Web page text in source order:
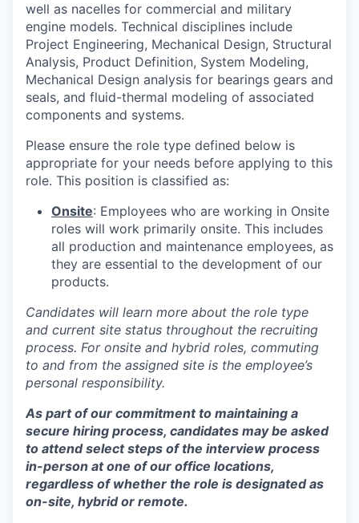
well as nacelles for commercial and military
engine models. Technical disciplines include
Project Engineering, Mechanical Design, Structural
Analysis, Product Definition, System Modeling,
Mechanical Design analysis for bearings gears and
seals, and fluid-thermal modeling of associated
components and systems.
Please ensure the role type defined below is
appropriate for your needs before applying to this
role. This position is classified as:
Onsite: Employees who are working in Onsite
roles will work primarily onsite. This includes
all production and maintenance employees, as
they are essential to the development of our
products.
Candidates will learn more about the role type
and current site status throughout the recruiting
process. For onsite and hybrid roles, commuting
to and from the assigned site is the employee’s
personal responsibility.
As part of our commitment to maintaining a
secure hiring process, candidates may be asked
to attend select steps of the interview process
in-person at one of our office locations,
regardless of whether the role is designated as
on-site, hybrid or remote.